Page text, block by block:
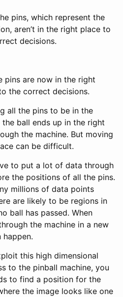
pins, which represent the
aren’t in the right place to
decisions.
pins are now in the right
the correct decisions.
all the pins to be in the
ball ends up in the right
the machine. But moving
can be difficult.
to put a lot of data through
the positions of all the pins.
millions of data points
are likely to be regions in
ball has passed. When
the machine in a new
happen.
this high dimensional
to the pinball machine, you
to find a position for the
the image looks like one